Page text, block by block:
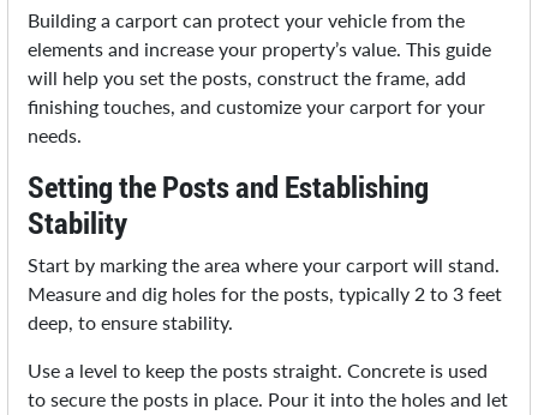
Building a carport can protect your vehicle from the
elements and increase your property’s value. This guide
will help you set the posts, construct the frame, add
finishing touches, and customize your carport for your
needs.
Setting the Posts and Establishing
Stability
Start by marking the area where your carport will stand.
Measure and dig holes for the posts, typically 2 to 3 feet
deep, to ensure stability.
Use a level to keep the posts straight. Concrete is used
to secure the posts in place. Pour it into the holes and let